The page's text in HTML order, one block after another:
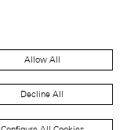
Allow All
Decline All